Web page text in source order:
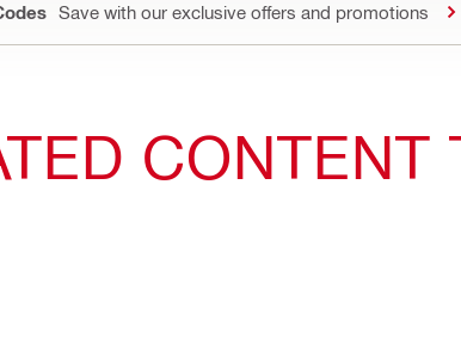
Save with our exclusive offers and promotions
CONTENT